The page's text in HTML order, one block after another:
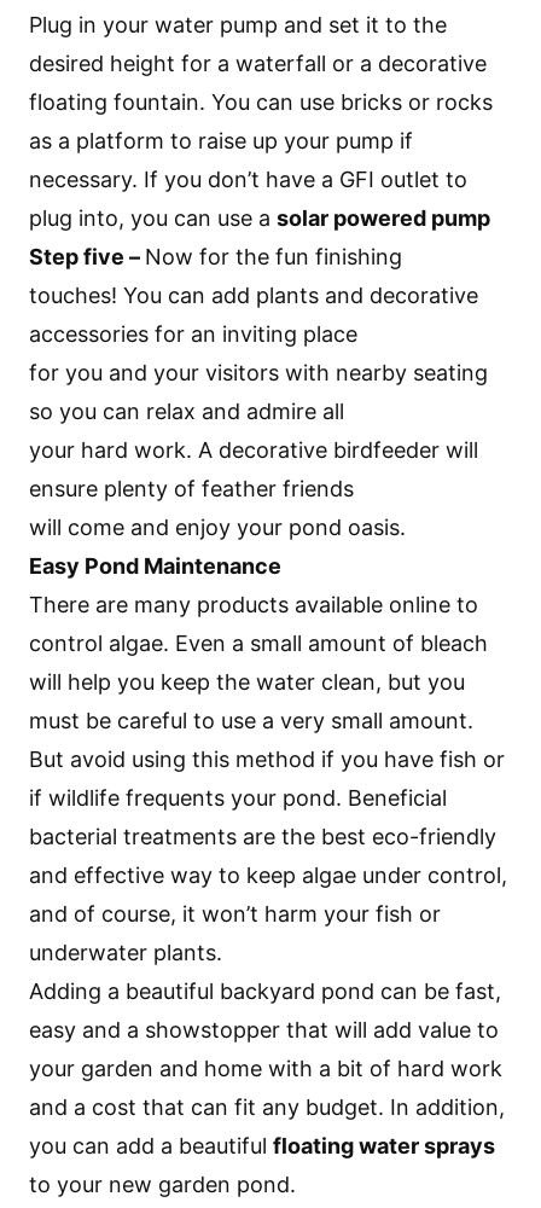
Plug in your water pump and set it to the
desired height for a waterfall or a decorative
floating fountain. You can use bricks or rocks
as a platform to raise up your pump if
necessary. If you don’t have a GFI outlet to
plug into, you can use a solar powered pump
Step five – Now for the fun finishing
touches! You can add plants and decorative
accessories for an inviting place
for you and your visitors with nearby seating
so you can relax and admire all
your hard work. A decorative birdfeeder will
ensure plenty of feather friends
will come and enjoy your pond oasis.
Easy Pond Maintenance
There are many products available online to
control algae. Even a small amount of bleach
will help you keep the water clean, but you
must be careful to use a very small amount.
But avoid using this method if you have fish or
if wildlife frequents your pond. Beneficial
bacterial treatments are the best eco-friendly
and effective way to keep algae under control,
and of course, it won’t harm your fish or
underwater plants.
Adding a beautiful backyard pond can be fast,
easy and a showstopper that will add value to
your garden and home with a bit of hard work
and a cost that can fit any budget. In addition,
you can add a beautiful floating water sprays
to your new garden pond.